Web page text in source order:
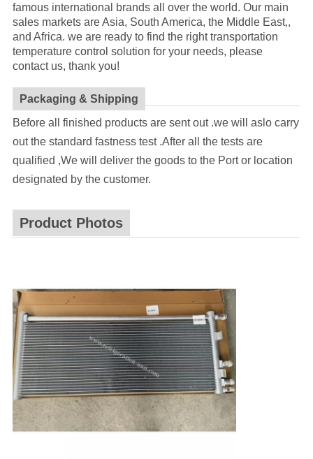
famous international brands all over the world. Our main
sales markets are Asia, South America, the Middle East,,
and Africa. we are ready to find the right transportation
temperature control solution for your needs, please
contact us, thank you!
Packaging & Shipping
Before all finished products are sent out .we will aslo carry
out the standard fastness test .After all the tests are
qualified ,We will deliver the goods to the Port or location
designated by the customer.
Product Photos